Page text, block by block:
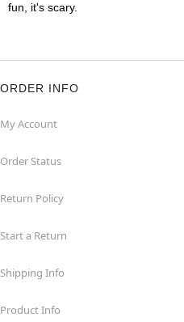
fun, it's scary.
ORDER INFO
My Account
Order Status
Return Policy
Start a Return
Shipping Info
Product Info